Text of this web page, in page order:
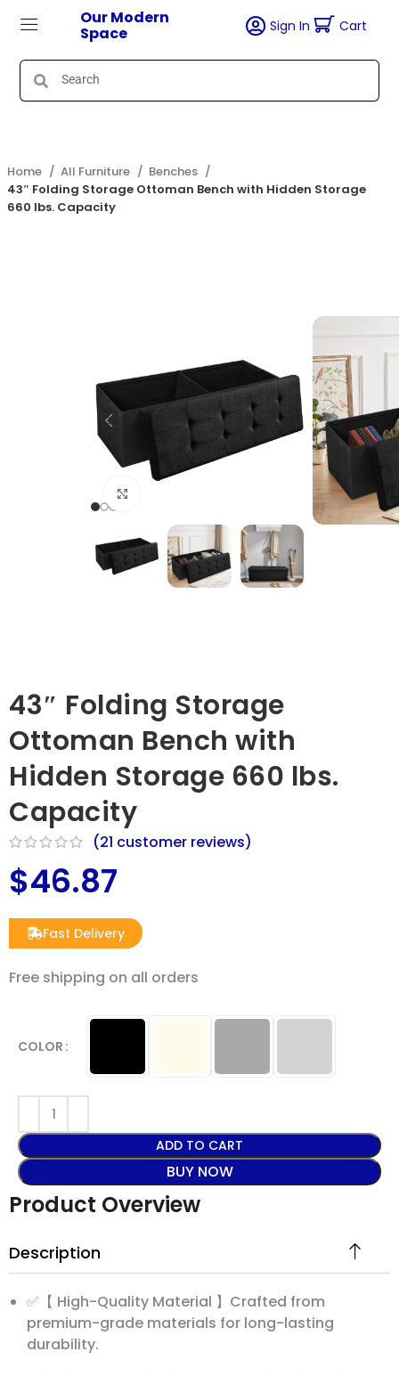
Our Modern
Space Sign In Cart
Home All Furniture
Benches
43″ Folding Storage Ottoman Bench with Hidden Storage
660 lbs. Capacity
43″ Folding Storage
Ottoman Bench with
Hidden Storage 660 lbs.
Capacity
(21 customer reviews)
$46.87
Fast Delivery
Free shipping on all orders​
COLOR
ADD TO CART
BUY NOW
Product Overview
Description
✅【 High-Quality Material 】Crafted from
premium-grade materials for long-lasting
durability.